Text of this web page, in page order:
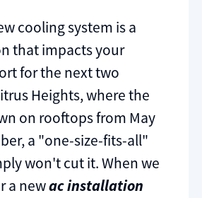
cooling system is a
that impacts your
for the next two
Heights, where the
on rooftops from May
a "one-size-fits-all"
won't cut it. When we
a newac installation